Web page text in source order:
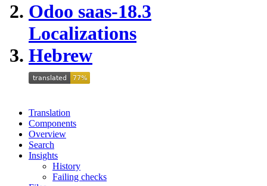
Odoo saas-18.3
Localizations
Hebrew
Translation
Components
Overview
Search
Insights
History
Failing checks